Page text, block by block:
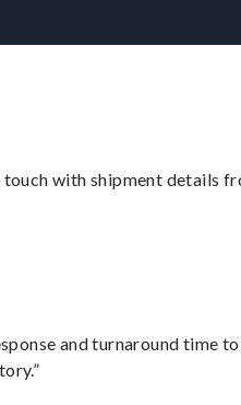
with shipment details
and turnaround time to